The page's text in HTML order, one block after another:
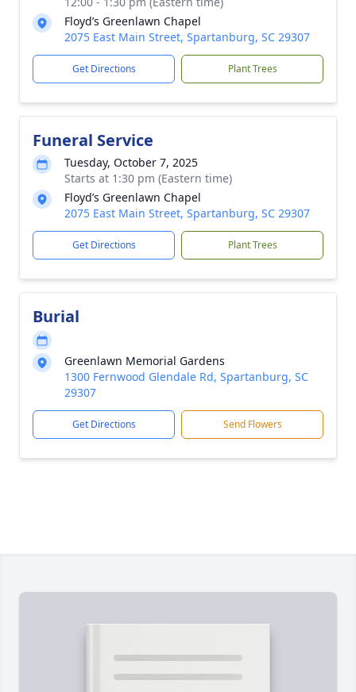
Floyd’s Greenlawn Chapel
2075 East Main Street, Spartanburg, SC 29307
Get Directions Plant Trees
Funeral Service
Tuesday, October 7, 2025
Starts at 1:30 pm (Eastern time)
Floyd’s Greenlawn Chapel
2075 East Main Street, Spartanburg, SC 29307
Get Directions Plant Trees
Burial
Greenlawn Memorial Gardens
1300 Fernwood Glendale Rd, Spartanburg, SC
29307
Get Directions Send Flowers